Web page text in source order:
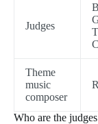
Judges
Theme
music
composer
Who are the